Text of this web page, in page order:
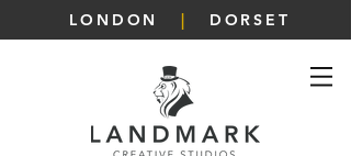
LONDON | DORSET